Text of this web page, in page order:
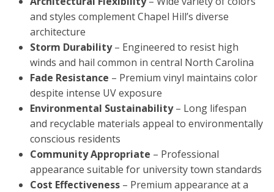
and styles complement Chapel Hill’s diverse
architecture
Storm Durability– Engineered to resist high
winds and hail common in central North Carolina
Fade Resistance – Premium vinyl maintains color
despite intense UV exposure
Environmental Sustainability– Long lifespan
and recyclable materials appeal to environmentally
conscious residents
Community Appropriate – Professional
appearance suitable for university town standards
Cost Effectiveness – Premium appearance at a